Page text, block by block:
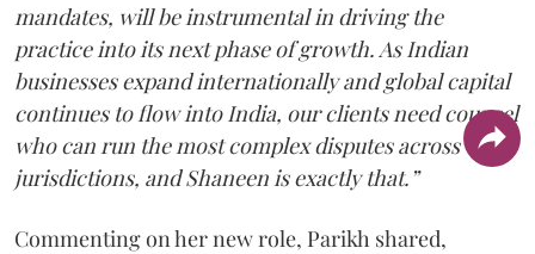
mandates, will be instrumental in driving the
practice into its next phase of growth. As Indian
businesses expand internationally and global capital
continues to flow into India, our clients need counsel
who can run the most complex disputes across
jurisdictions, and Shaneen is exactly that.”
Commenting on her new role, Parikh shared,